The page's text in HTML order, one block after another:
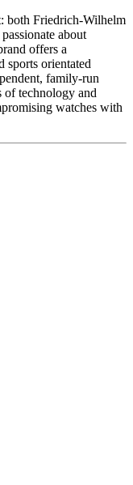
both Friedrich-Wilhelm
about
offers a
sports orientated
family-run
of technology and
watches with